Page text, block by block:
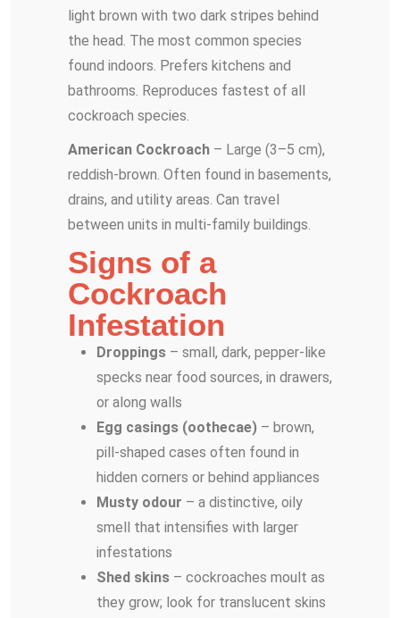
light brown with two dark stripes behind
the head. The most common species
found indoors. Prefers kitchens and
bathrooms. Reproduces fastest of all
cockroach species.
American Cockroach – Large (3–5 cm),
reddish-brown. Often found in basements,
drains, and utility areas. Can travel
between units in multi-family buildings.
Signs of a
Cockroach
Infestation
Droppings – small, dark, pepper-like
specks near food sources, in drawers,
or along walls
Egg casings (oothecae) – brown,
pill-shaped cases often found in
hidden corners or behind appliances
Musty odour – a distinctive, oily
smell that intensifies with larger
infestations
Shed skins – cockroaches moult as
they grow; look for translucent skins